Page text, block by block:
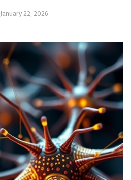
January 22, 2026